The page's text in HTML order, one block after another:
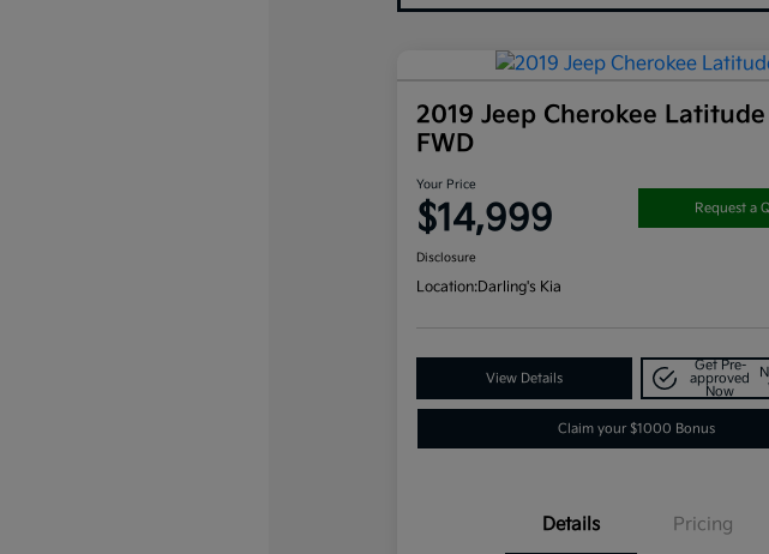
2019 Jeep Cherokee Latitude
FWD
Your Price
$14,999 Request a
Disclosure
Location:Darling's Kia
View Details
Get Pre-
approved
Now
Claim your $1000 Bonus
Details Pricing